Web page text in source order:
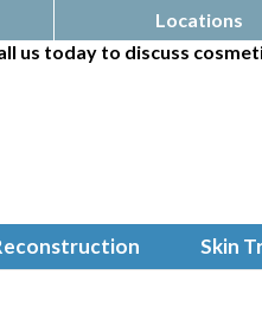
Locations
us today to discuss
Skin